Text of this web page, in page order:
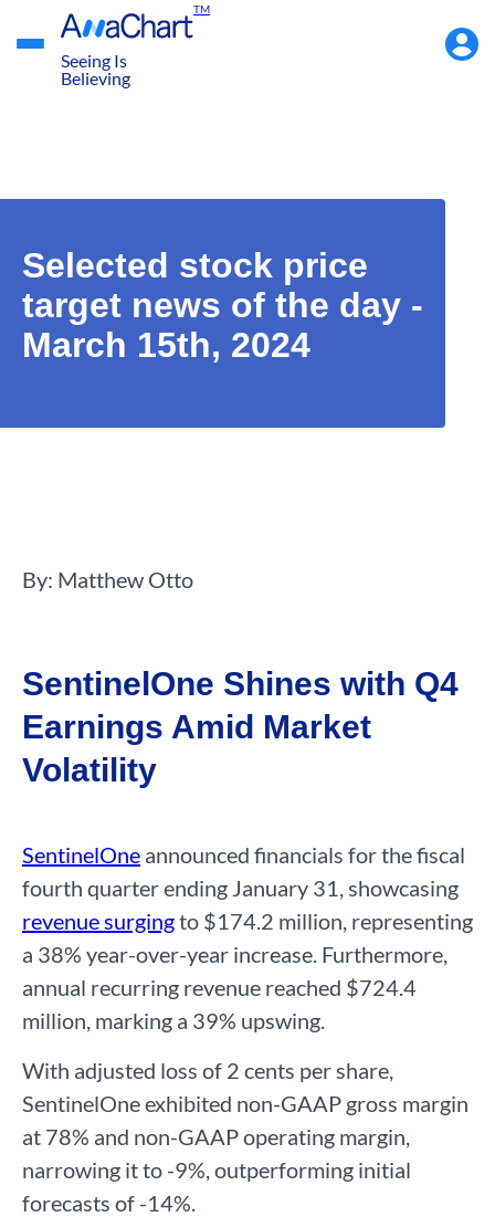
TM
Seeing Is
Believing
Menu
Selected stock price
target news of the day -
March 15th, 2024
By: Matthew Otto
SentinelOne Shines with Q4
Earnings Amid Market
Volatility
SentinelOne announced financials for the fiscal
fourth quarter ending January 31, showcasing
revenue surgingto $174.2 million, representing
a 38% year-over-year increase. Furthermore,
annual recurring revenue reached $724.4
million, marking a 39% upswing.
With adjusted loss of 2 cents per share,
SentinelOne exhibited non-GAAP gross margin
at 78% and non-GAAP operating margin,
narrowing it to -9%, outperforming initial
forecasts of -14%.